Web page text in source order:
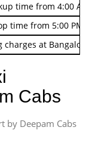
time from 4:00
time from 5:00 PM
charges at
Cabs
by Deepam Cabs